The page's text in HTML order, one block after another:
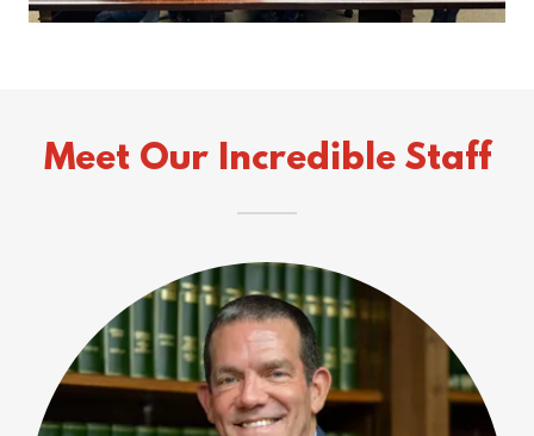
Meet Our Incredible Staff